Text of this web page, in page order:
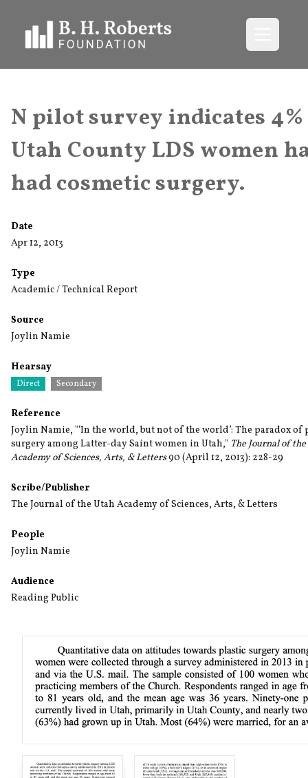
N pilot survey indicates 4%
Utah County LDS women
had cosmetic surgery.
Date
Apr 12, 2013
Type
Academic / Technical Report
Source
Joylin Namie
Hearsay
Direct Secondary
Reference
Joylin Namie, "‘In the world, but not of the world’: The paradox of
surgery among Latter-day Saint women in Utah," The Journal of
Academy of Sciences, Arts, & Letters90 (April 12, 2013): 228-29
Scribe/Publisher
The Journal of the Utah Academy of Sciences, Arts, & Letters
People
Joylin Namie
Audience
Reading Public